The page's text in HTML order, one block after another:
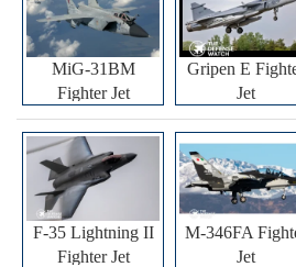
MiG-31BM
Fighter Jet
Gripen E
Jet
F-35 Lightning II
Fighter Jet
M-346FA
Jet